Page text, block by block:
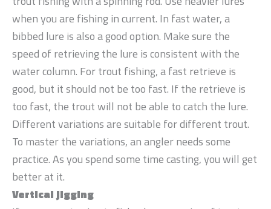
when you are fishing in current. In fast water, a
bibbed lure is also a good option. Make sure the
speed of retrieving the lure is consistent with the
water column. For trout fishing, a fast retrieve is
good, but it should not be too fast. If the retrieve is
too fast, the trout will not be able to catch the lure.
Different variations are suitable for different trout.
To master the variations, an angler needs some
practice. As you spend some time casting, you will get
better at it.
Vertical jigging